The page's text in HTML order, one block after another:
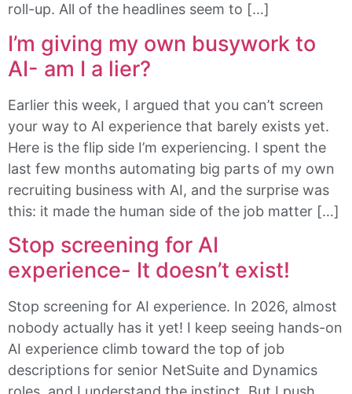
roll-up. All of the headlines seem to […]
I’m giving my own busywork to
AI- am I a lier?
Earlier this week, I argued that you can’t screen
your way to AI experience that barely exists yet.
Here is the flip side I’m experiencing. I spent the
last few months automating big parts of my own
recruiting business with AI, and the surprise was
this: it made the human side of the job matter […]
Stop screening for AI
experience- It doesn’t exist!
Stop screening for AI experience. In 2026, almost
nobody actually has it yet! I keep seeing hands-on
AI experience climb toward the top of job
descriptions for senior NetSuite and Dynamics